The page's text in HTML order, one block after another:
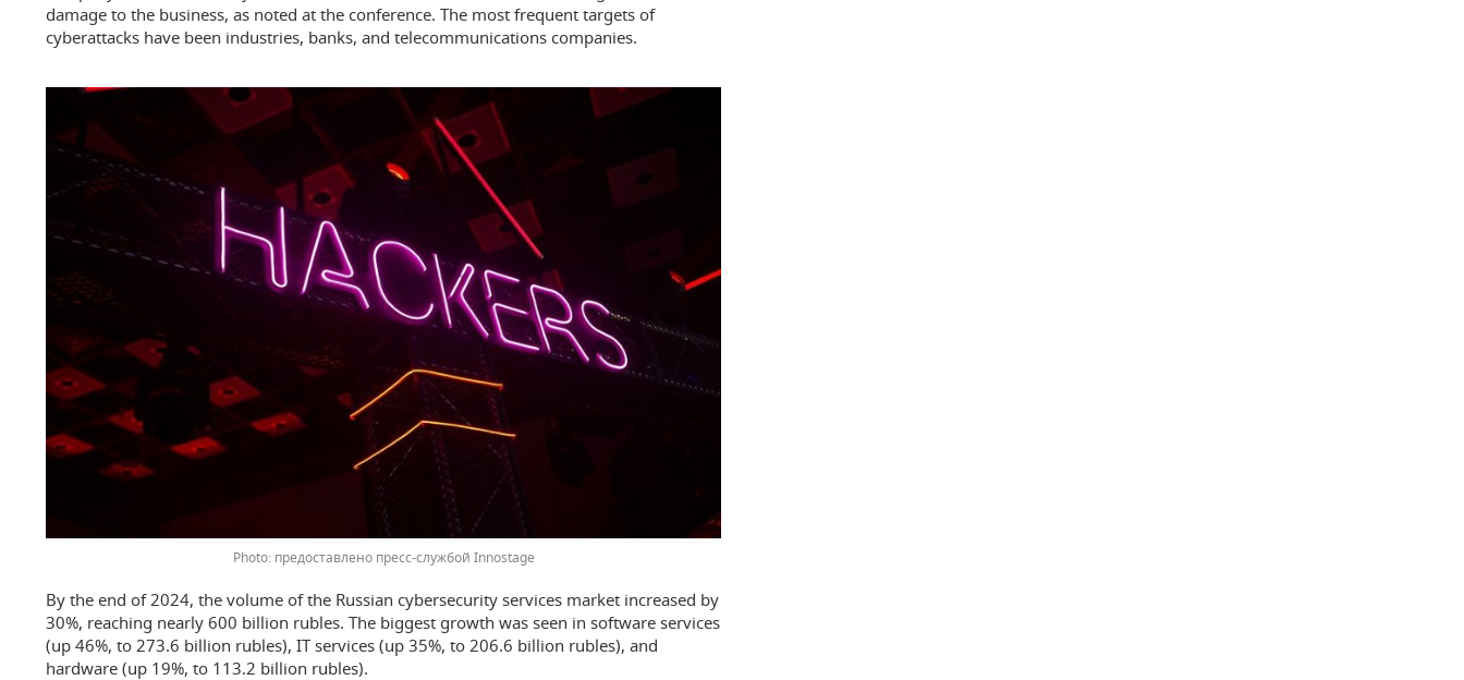
damage to the business, as noted at the conference. The most frequent targets of
cyberattacks have been industries, banks, and telecommunications companies.
предоставлено пресс-службой Innostage
By the end of 2024, the volume of the Russian cybersecurity services market increased by
30%, reaching nearly 600 billion rubles. The biggest growth was seen in software services
(up 46%, to 273.6 billion rubles), IT services (up 35%, to 206.6 billion rubles), and
hardware (up 19%, to 113.2 billion rubles).